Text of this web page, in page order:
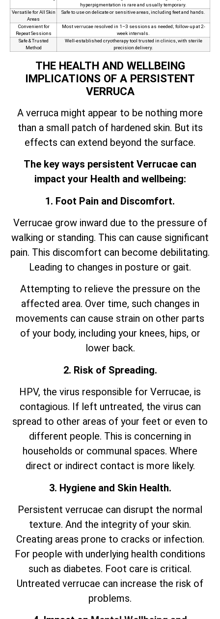
hyperpigmentation is rare and usually temporary.
Versatile for All Skin
Areas
Safe to use on delicate or sensitive areas, including feet and hands.
Convenient for
Repeat Sessions
Most verrucae resolved in 1–3 sessions as needed; follow-up at 2-
week intervals.
Safe & Trusted
Method
Well-established cryotherapy tool trusted in clinics, with sterile
precision delivery.
THE HEALTH AND WELLBEING
IMPLICATIONS OF A PERSISTENT
VERRUCA
A verruca might appear to be nothing more
than a small patch of hardened skin. But its
effects can extend beyond the surface.
The key ways persistent Verrucae can
impact your Health and wellbeing:
1. Foot Pain and Discomfort.
Verrucae grow inward due to the pressure of
walking or standing. This can cause significant
pain. This discomfort can become debilitating.
Leading to changes in posture or gait.
Attempting to relieve the pressure on the
affected area. Over time, such changes in
movements can cause strain on other parts
of your body, including your knees, hips, or
lower back.
2. Risk of Spreading.
HPV, the virus responsible for Verrucae, is
contagious. If left untreated, the virus can
spread to other areas of your feet or even to
different people. This is concerning in
households or communal spaces. Where
direct or indirect contact is more likely.
3. Hygiene and Skin Health.
Persistent verrucae can disrupt the normal
texture. And the integrity of your skin.
Creating areas prone to cracks or infection.
For people with underlying health conditions
such as diabetes. Foot care is critical.
Untreated verrucae can increase the risk of
problems.